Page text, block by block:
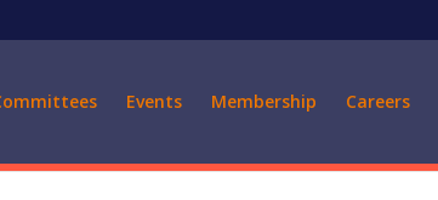
Events Membership Careers